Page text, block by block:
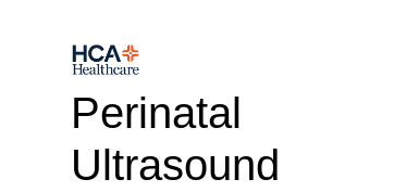
Perinatal
Ultrasound